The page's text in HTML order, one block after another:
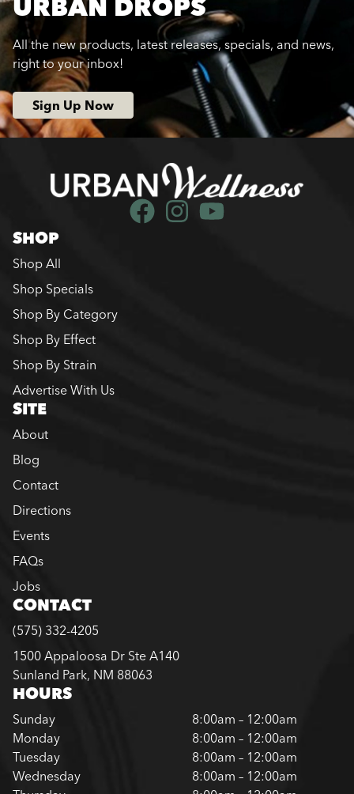
URBAN DROPS
All the new products, latest releases, specials, and news,
right to your inbox!
Sign Up Now
SHOP
Shop All
Shop Specials
Shop By Category
Shop By Effect
Shop By Strain
Advertise With Us
SITE
About
Blog
Contact
Directions
Events
FAQs
Jobs
CONTACT
(575) 332-4205
1500 Appaloosa Dr Ste A140
Sunland Park, NM 88063
HOURS
Sunday
8:00am – 12:00am
Monday
8:00am – 12:00am
Tuesday
8:00am – 12:00am
Wednesday
8:00am – 12:00am